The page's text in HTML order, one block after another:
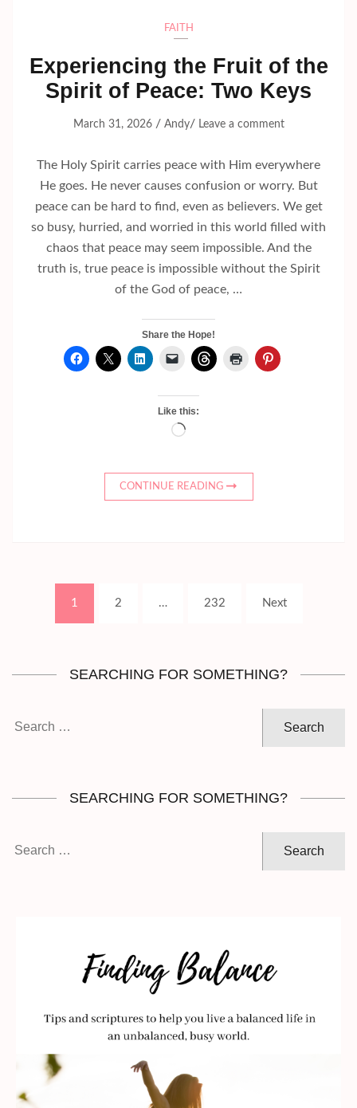
FAITH
Experiencing the Fruit of the
Spirit of Peace: Two Keys
March 31, 2026/ Andy/ Leave a comment
The Holy Spirit carries peace with Him everywhere
He goes. He never causes confusion or worry. But
peace can be hard to find, even as believers. We get
so busy, hurried, and worried in this world filled with
chaos that peace may seem impossible. And the
truth is, true peace is impossible without the Spirit
of the God of peace, …
Share the Hope!
Like this:
Loading…
CONTINUE READING
pagination
Page
1 Page
2 … Page
232 Next
SEARCHING FOR SOMETHING?
SEARCHING FOR SOMETHING?